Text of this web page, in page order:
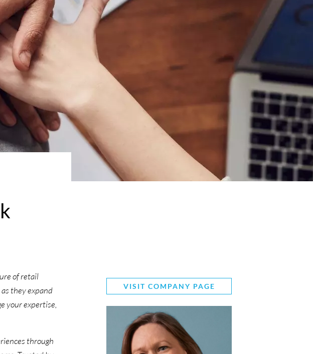
of retail
they expand
your expertise,
through
VISIT COMPANY PAGE